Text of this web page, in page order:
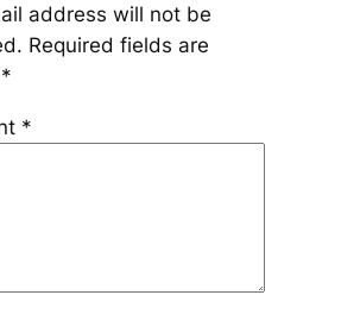
address will not be
Required fields are
*
*